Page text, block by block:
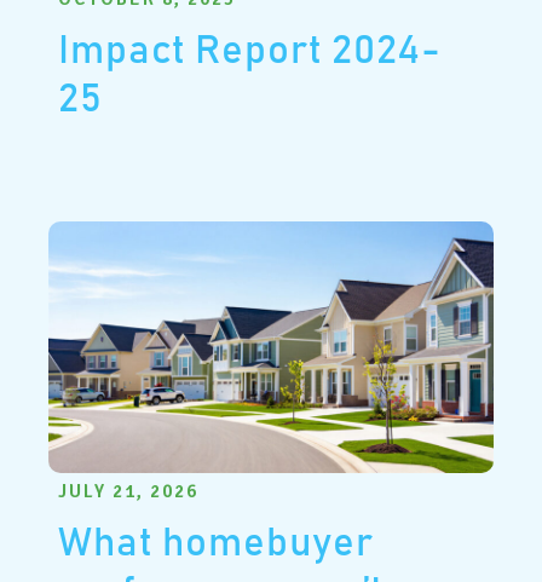
Impact Report 2024-
25
JULY 21, 2026
What homebuyer